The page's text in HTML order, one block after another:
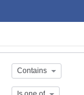
Contains